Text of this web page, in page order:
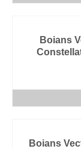
Boians
Boians